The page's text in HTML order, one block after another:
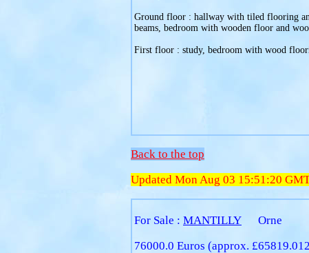
Ground floor : hallway with tiled flooring
beams, bedroom with wooden floor and
First floor : study, bedroom with wood
Back to the top
Updated Mon Aug 03 15:51:20
For Sale : MANTILLY
Orne
76000.0 Euros (approx.